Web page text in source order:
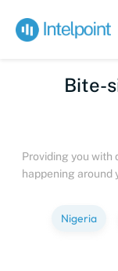
Bite-
Providing you with
happening around
Nigeria